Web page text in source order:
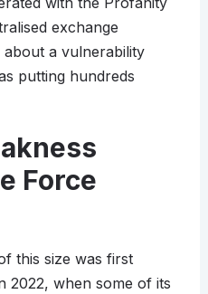
exchange
about a vulnerability
putting hundreds
Force
this size was first
2022, when some of its